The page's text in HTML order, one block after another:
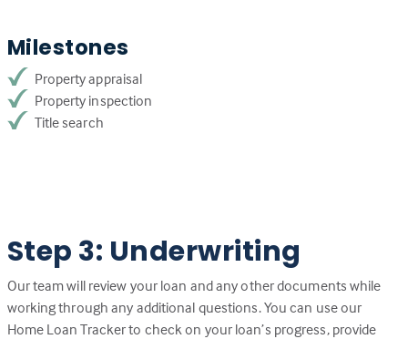
Milestones
Property appraisal
Property inspection
Title search
Step 3: Underwriting
Our team will review your loan and any other documents while
working through any additional questions. You can use our
Home Loan Tracker to check on your loan’s progress, provide